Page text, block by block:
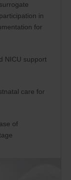
in
for
NICU support
care for
of